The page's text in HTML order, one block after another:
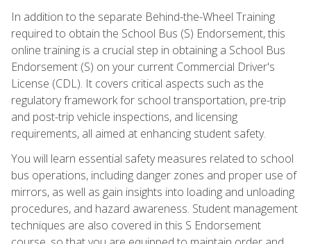
In addition to the separate Behind-the-Wheel Training
required to obtain the School Bus (S) Endorsement, this
online training is a crucial step in obtaining a School Bus
Endorsement (S) on your current Commercial Driver's
License (CDL). It covers critical aspects such as the
regulatory framework for school transportation, pre-trip
and post-trip vehicle inspections, and licensing
requirements, all aimed at enhancing student safety.
You will learn essential safety measures related to school
bus operations, including danger zones and proper use of
mirrors, as well as gain insights into loading and unloading
procedures, and hazard awareness. Student management
techniques are also covered in this S Endorsement